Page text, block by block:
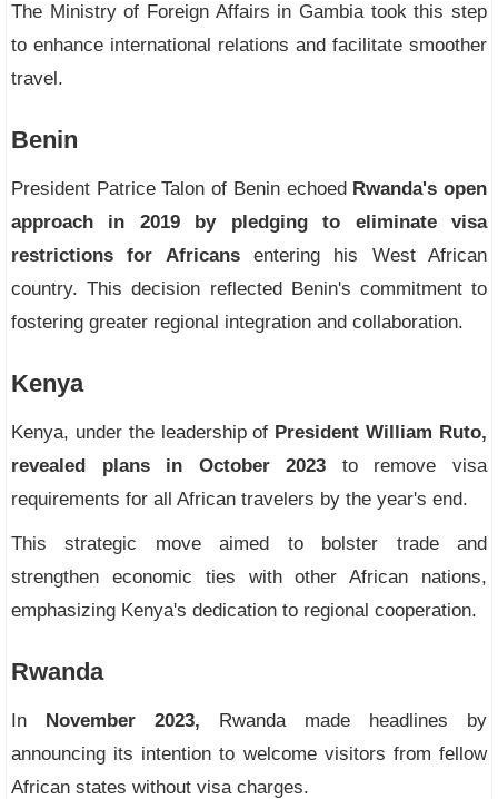
The Ministry of Foreign Affairs in Gambia took this step
to enhance international relations and facilitate smoother
travel.
Benin
President Patrice Talon of Benin echoed Rwanda's open
approach in 2019 by pledging to eliminate visa
restrictions for Africansentering his West African
country. This decision reflected Benin's commitment to
fostering greater regional integration and collaboration.
Kenya
Kenya, under the leadership of President William Ruto,
revealed plans in October 2023 to remove visa
requirements for all African travelers by the year's end.
This strategic move aimed to bolster trade and
strengthen economic ties with other African nations,
emphasizing Kenya's dedication to regional cooperation.
Rwanda
In November 2023, Rwanda made headlines by
announcing its intention to welcome visitors from fellow
African states without visa charges.